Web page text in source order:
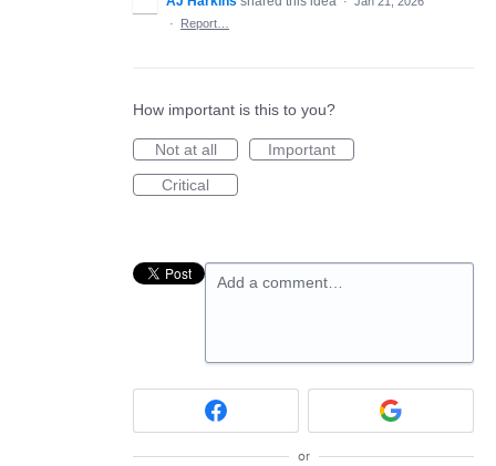
·
Report…
How important is this to you?
Not at all
Important
Critical
Add a comment…
or